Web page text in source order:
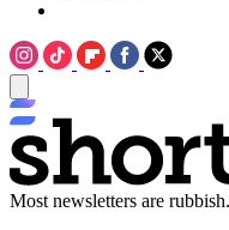
Most newsletters are